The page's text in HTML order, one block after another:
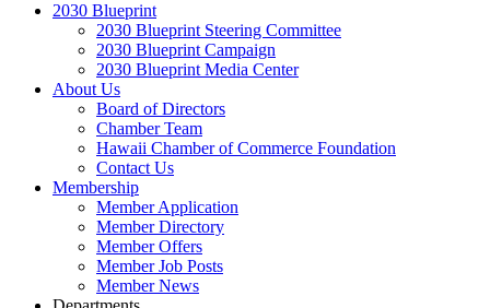
2030 Blueprint
2030 Blueprint Steering Committee
2030 Blueprint Campaign
2030 Blueprint Media Center
About Us
Board of Directors
Chamber Team
Hawaii Chamber of Commerce Foundation
Contact Us
Membership
Member Application
Member Directory
Member Offers
Member Job Posts
Member News